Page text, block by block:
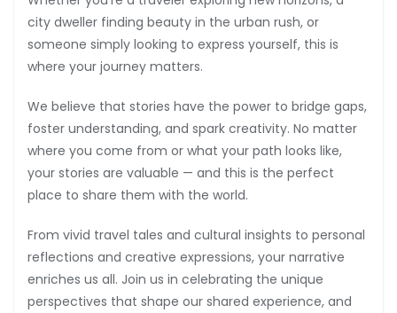
city dweller finding beauty in the urban rush, or
someone simply looking to express yourself, this is
where your journey matters.
We believe that stories have the power to bridge gaps,
foster understanding, and spark creativity. No matter
where you come from or what your path looks like,
your stories are valuable — and this is the perfect
place to share them with the world.
From vivid travel tales and cultural insights to personal
reflections and creative expressions, your narrative
enriches us all. Join us in celebrating the unique
perspectives that shape our shared experience, and